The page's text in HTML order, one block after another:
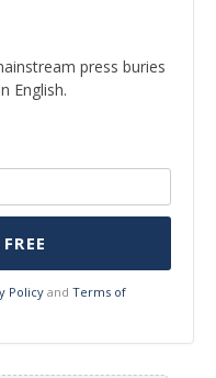
press buries
English.
Policyand Terms of